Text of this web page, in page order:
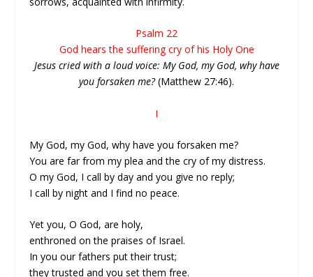
Psalm 22
God hears the suffering cry of his Holy One
Jesus cried with a loud voice: My God, my God, why have
you forsaken me?(Matthew 27:46).
I
My God, my God, why have you forsaken me?
You are far from my plea and the cry of my distress.
O my God, I call by day and you give no reply;
I call by night and I find no peace.
Yet you, O God, are holy,
enthroned on the praises of Israel.
In you our fathers put their trust;
they trusted and you set them free.